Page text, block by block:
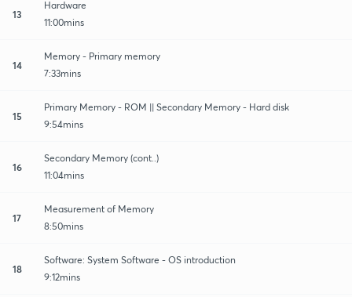
13
Hardware
11:00mins
14
Memory - Primary memory
7:33mins
15
Primary Memory - ROM || Secondary Memory - Hard disk
9:54mins
16
Secondary Memory (cont..)
11:04mins
17
Measurement of Memory
8:50mins
18
Software: System Software - OS introduction
9:12mins